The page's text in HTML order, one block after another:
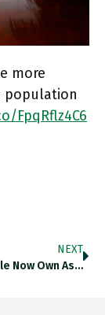
more
population
FpqRflz4C6
NEXT
Now Own As…